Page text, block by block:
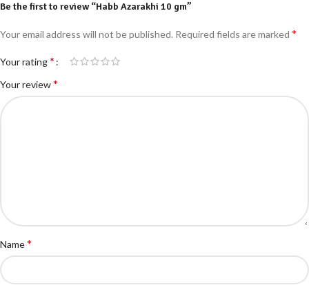
Be the first to review “Habb Azarakhi 10 gm”
Your email address will not be published. Required fields are marked *
Your rating*
Your review*
Name*